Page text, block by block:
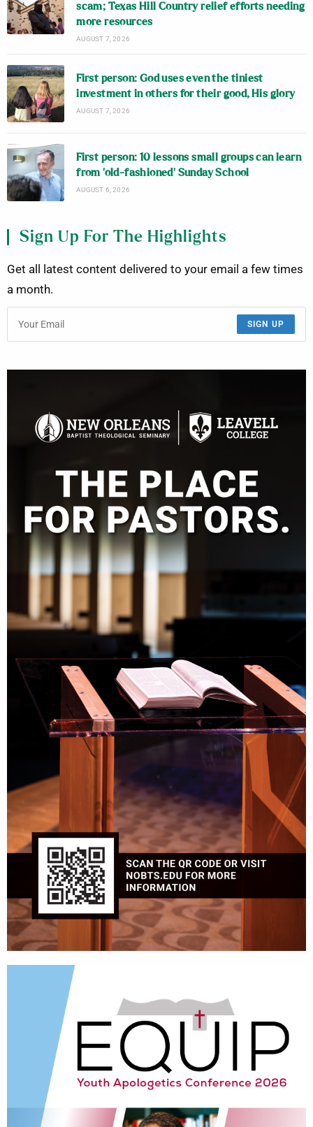
scam; Texas Hill Country relief efforts needing
more resources
AUGUST 7, 2026
First person: God uses even the tiniest
investment in others for their good, His glory
AUGUST 7, 2026
First person: 10 lessons small groups can learn
from ‘old-fashioned’ Sunday School
AUGUST 6, 2026
Sign Up For The Highlights
Get all latest content delivered to your email a few times
a month.
SIGN UP